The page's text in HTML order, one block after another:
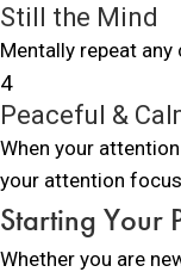
Still the Mind
Mentally repeat
4
Peaceful &
When your
your attention
Starting Your
Whether you are